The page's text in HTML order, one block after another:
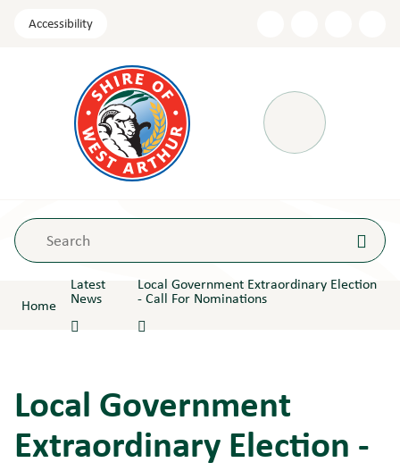
Accessibility
Menu
Home
Latest
News
Local Government Extraordinary Election
- Call For Nominations
Local Government
Extraordinary Election -